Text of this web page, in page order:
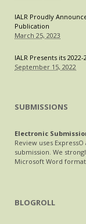
IALR Proudly
Publication
March 25, 2023
IALR Presents its
September 15, 2022
SUBMISSIONS
Electronic
Review uses
submission. We
Microsoft Word
BLOGROLL